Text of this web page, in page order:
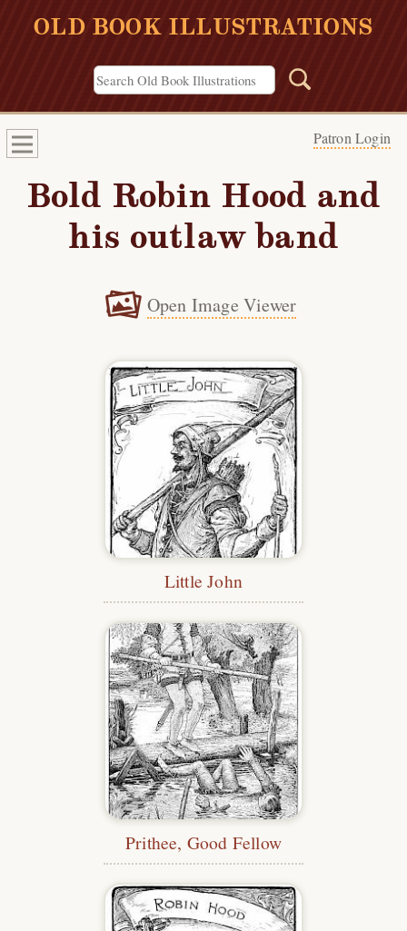
OLD BOOK ILLUSTRATIONS
Patron Login
Bold Robin Hood and
his outlaw band
Open Image Viewer
Little John
Prithee, Good Fellow